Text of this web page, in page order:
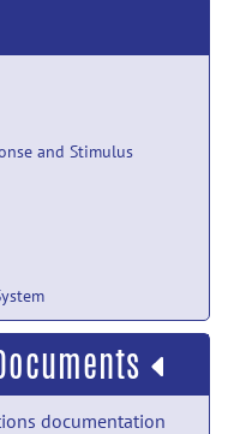
and Stimulus
documentation